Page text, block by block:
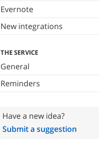
Evernote
New integrations
THE SERVICE
General
Reminders
Have a new idea?
Submit a suggestion